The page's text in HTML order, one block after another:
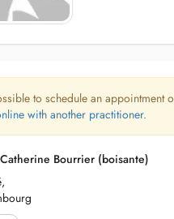
to schedule an appointment
with another practitioner.
Bourrier (boisante)